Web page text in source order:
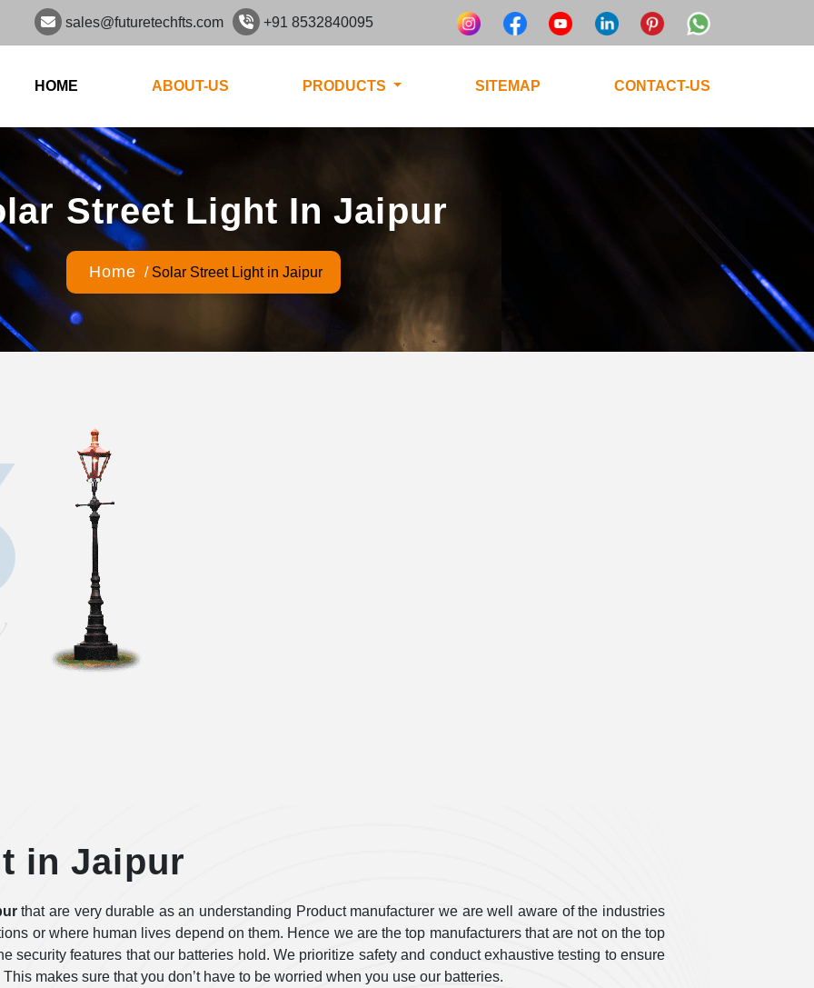
sales@futuretechfts.com +91 8532840095
HOME ABOUT-US PRODUCTS SITEMAP CONTACT-US
Street Light In Jaipur
Home / Solar Street Light in Jaipur
in Jaipur
that are very durable as an understanding Product manufacturer we are well aware of the industries
or where human lives depend on them. Hence we are the top manufacturers that are not on the top
security features that our batteries hold. We prioritize safety and conduct exhaustive testing to ensure
makes sure that you don’t have to be worried when you use our batteries.